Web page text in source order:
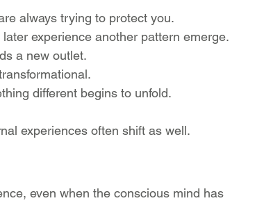
always trying to protect you.
experience another pattern emerge.
a new outlet.
different begins to unfold.
experiences often shift as well.
even when the conscious mind has